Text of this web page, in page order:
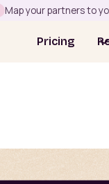
Map your partners to
Pricing